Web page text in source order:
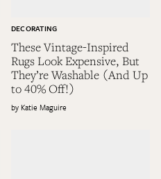
These Vintage-Inspired
Rugs Look Expensive, But
They’re Washable (And Up
to 40% Off!)
DECORATING
Katie Maguire